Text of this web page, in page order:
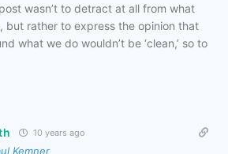
wasn’t to detract at all from what
but rather to express the opinion that
what we do wouldn’t be ‘clean,’ so to
10 years ago
Kemner